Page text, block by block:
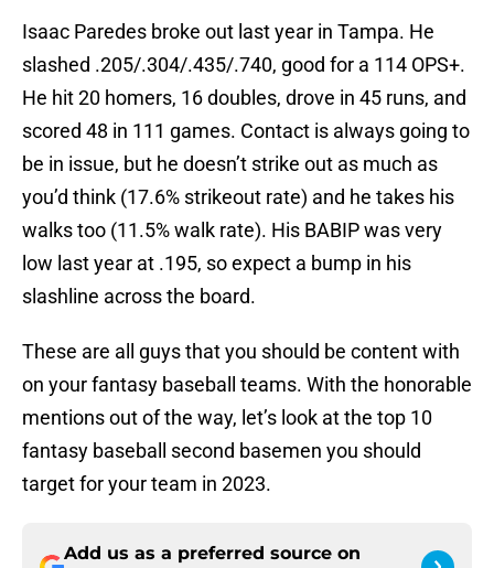
Isaac Paredes broke out last year in Tampa. He
slashed .205/.304/.435/.740, good for a 114 OPS+.
He hit 20 homers, 16 doubles, drove in 45 runs, and
scored 48 in 111 games. Contact is always going to
be in issue, but he doesn’t strike out as much as
you’d think (17.6% strikeout rate) and he takes his
walks too (11.5% walk rate). His BABIP was very
low last year at .195, so expect a bump in his
slashline across the board.
These are all guys that you should be content with
on your fantasy baseball teams. With the honorable
mentions out of the way, let’s look at the top 10
fantasy baseball second basemen you should
target for your team in 2023.
Add us as a preferred source on